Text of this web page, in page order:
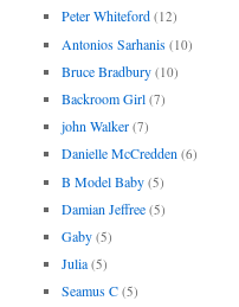
Peter Whiteford (12)
Antonios Sarhanis (10)
Bruce Bradbury (10)
Backroom Girl (7)
john Walker (7)
Danielle McCredden (6)
B Model Baby (5)
Damian Jeffree (5)
Gaby (5)
Julia (5)
Seamus C (5)